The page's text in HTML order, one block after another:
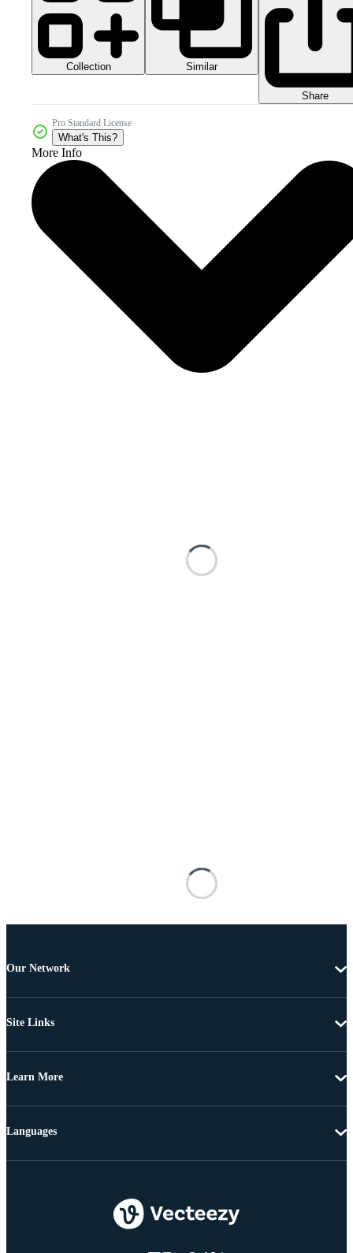
Collection Similar
Share
Pro Standard License
What's This?
More Info
Our Network
Site Links
Learn More
Languages